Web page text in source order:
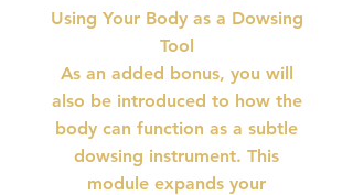
Using Your Body as a Dowsing
Tool
As an added bonus, you will
also be introduced to how the
body can function as a subtle
dowsing instrument. This
module expands your